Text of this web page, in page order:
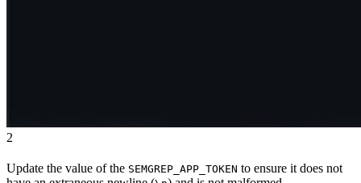
2
Update the value of the SEMGREP_APP_TOKEN to ensure it does not